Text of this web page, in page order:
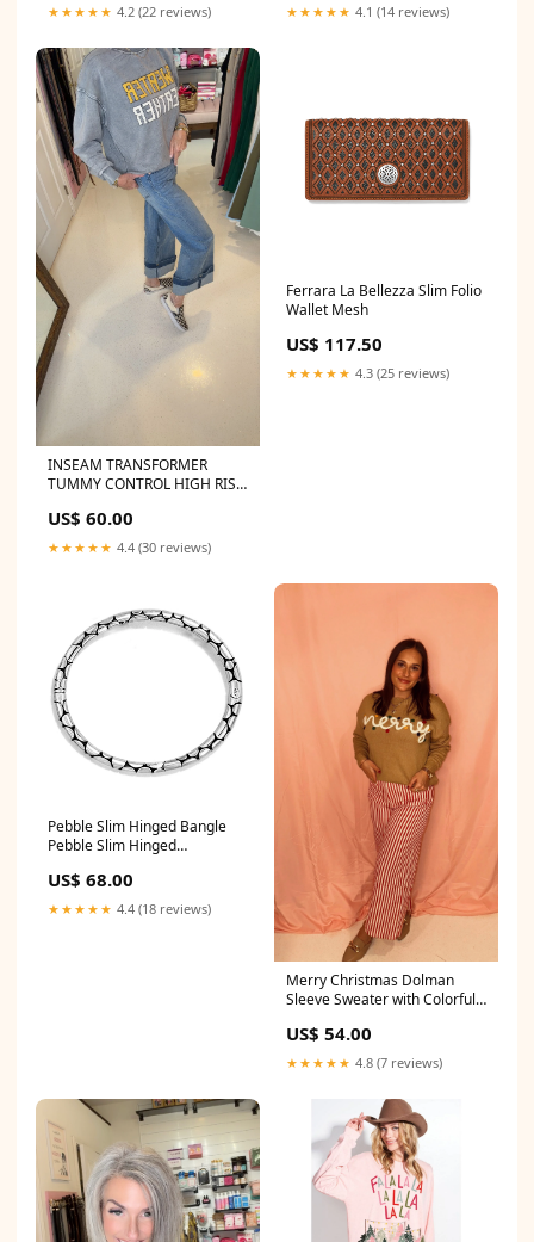
★★★★★ 4.2 (22 reviews) ★★★★★ 4.1 (14 reviews)
INSEAM TRANSFORMER
TUMMY CONTROL HIGH RISE
US$ 60.00
★★★★★ 4.4 (30 reviews)
Ferrara La Bellezza Slim Folio
Wallet Mesh
US$ 117.50
★★★★★ 4.3 (25 reviews)
Pebble Slim Hinged Bangle
Pebble Slim Hinged
Bangle
US$ 68.00
★★★★★ 4.4 (18 reviews)
Merry Christmas Dolman
Sleeve Sweater with Colorful
US$ 54.00
★★★★★ 4.8 (7 reviews)